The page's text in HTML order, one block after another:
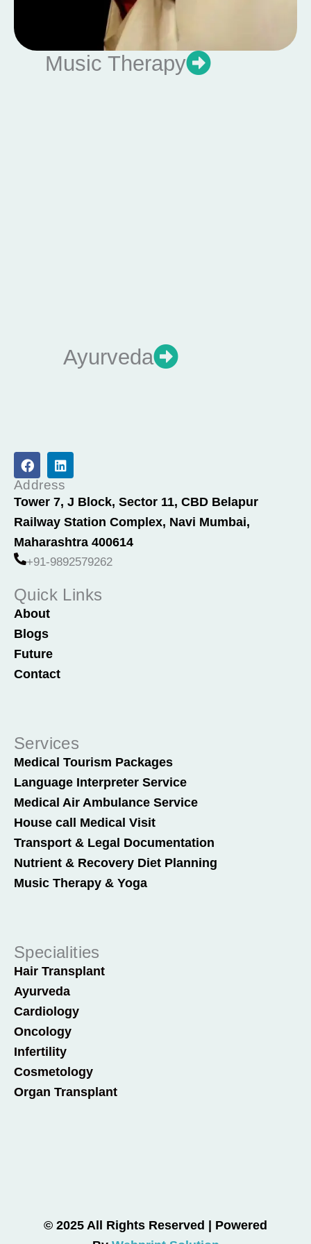
Music Therapy
Ayurveda
F
a
c
e
b
o
o
k
L
i
n
k
e
d
i
n
Address
Tower 7, J Block, Sector 11, CBD Belapur
Railway Station Complex, Navi Mumbai,
Maharashtra 400614
+91-9892579262
Quick Links
About
Blogs
Future
Contact
Services
Medical Tourism Packages
Language Interpreter Service
Medical Air Ambulance Service
House call Medical Visit
Transport & Legal Documentation
Nutrient & Recovery Diet Planning
Music Therapy & Yoga
Specialities
Hair Transplant
Ayurveda
Cardiology
Oncology
Infertility
Cosmetology
Organ Transplant
© 2025 All Rights Reserved | Powered